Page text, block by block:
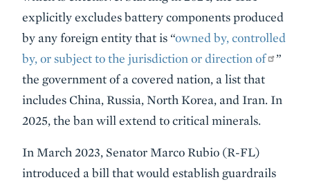
explicitly excludes battery components produced
by any foreign entity that is “owned by, controlled
by, or subject to the jurisdiction or direction of
”
the government of a covered nation, a list that
includes China, Russia, North Korea, and Iran. In
2025, the ban will extend to critical minerals.
In March 2023, Senator Marco Rubio (R-FL)
introduced a bill that would establish guardrails